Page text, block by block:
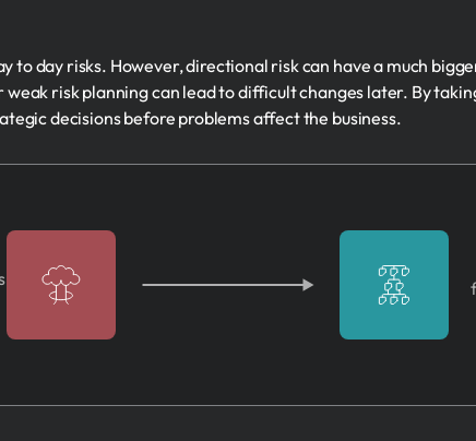
to day risks. However, directional risk can have a much
weak risk planning can lead to difficult changes later. By
decisions before problems affect the business.